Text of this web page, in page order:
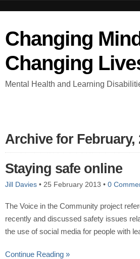
Changing
Changing
Mental Health and Learning
Archive for February,
Staying safe online
Jill Davies • 25 February 2013 • 0
The Voice in the Community project
recently and discussed safety issues
the use of social media for people with
Continue Reading »